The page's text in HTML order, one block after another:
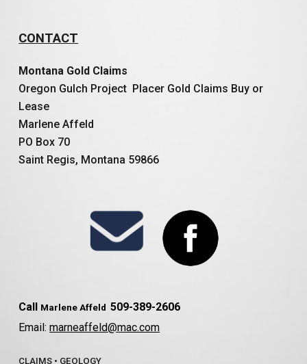
CONTACT
Montana Gold Claims
Oregon Gulch Project Placer Gold Claims Buy or
Lease
Marlene Affeld
PO Box 70
Saint Regis, Montana 59866
Call Marlene Affeld 509-389-2606
Email: marneaffeld@mac.com
CLAIMS • GEOLOGY